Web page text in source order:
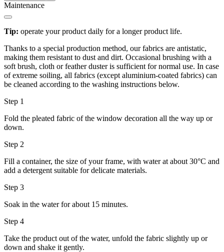
Maintenance
Tip: operate your product daily for a longer product life.
Thanks to a special production method, our fabrics are antistatic,
making them resistant to dust and dirt. Occasional brushing with a
soft brush, cloth or feather duster is sufficient for normal use. In case
of extreme soiling, all fabrics (except aluminium-coated fabrics) can
be cleaned according to the washing instructions below.
Step 1
Fold the pleated fabric of the window decoration all the way up or
down.
Step 2
Fill a container, the size of your frame, with water at about 30°C and
add a detergent suitable for delicate materials.
Step 3
Soak in the water for about 15 minutes.
Step 4
Take the product out of the water, unfold the fabric slightly up or
down and shake it gently.